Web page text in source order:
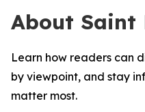
About Saint
Learn how readers can
by viewpoint, and stay
matter most.